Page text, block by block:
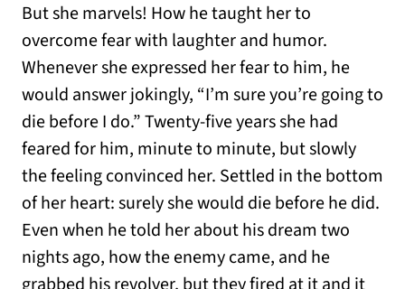
But she marvels! How he taught her to
overcome fear with laughter and humor.
Whenever she expressed her fear to him, he
would answer jokingly, “I’m sure you’re going to
die before I do.” Twenty-five years she had
feared for him, minute to minute, but slowly
the feeling convinced her. Settled in the bottom
of her heart: surely she would die before he did.
Even when he told her about his dream two
nights ago, how the enemy came, and he